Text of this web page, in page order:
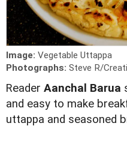
Image: Vegetable Uttappa
Photographs: Steve R/
Reader Aanchal Barua
and easy to make
uttappa and seasoned